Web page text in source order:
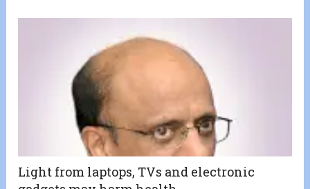
Light from laptops, TVs and electronic